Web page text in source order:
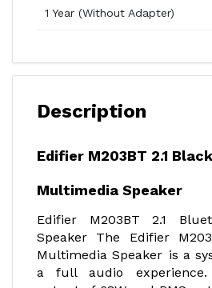
1 Year (Without Adapter)
Description
Edifier M203BT 2.1
Multimedia Speaker
Edifier M203BT 2.1
Speaker The Edifier
Multimedia Speaker is a
a full audio experience.